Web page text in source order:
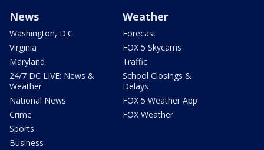
News
Washington, D.C.
Virginia
Maryland
24/7 DC LIVE: News &
Weather
National News
Crime
Sports
Business
Weather
Forecast
FOX 5 Skycams
Traffic
School Closings &
Delays
FOX 5 Weather App
FOX Weather